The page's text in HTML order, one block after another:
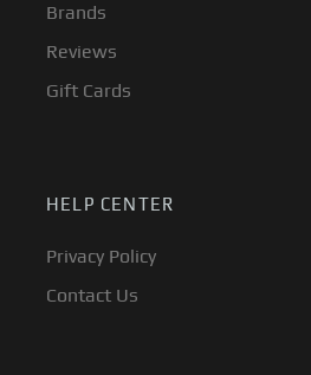
Brands
Reviews
Gift Cards
HELP CENTER
Privacy Policy
Contact Us